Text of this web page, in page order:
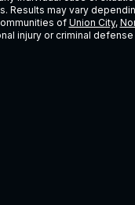
may vary
of Union City,
injury or criminal